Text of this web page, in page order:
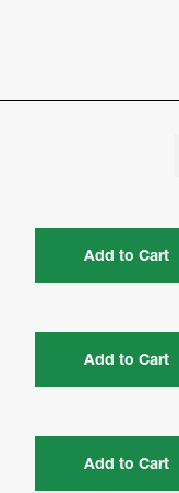
Add to Cart
Add to Cart
Add to Cart